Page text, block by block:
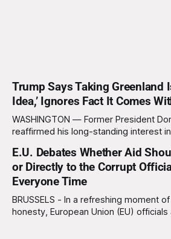
Trump Says Taking Greenland
Idea,’ Ignores Fact It Comes
WASHINGTON — Former President
reaffirmed his long-standing interest
appearing genuinely surprised to
Arctic island is, in fact, not empty real estate.
saying ‘there are people there,’ and I
E.U. Debates Whether Aid
or Directly to the Corrupt
Everyone Time
BRUSSELS - In a refreshing moment
honesty, European Union (EU)